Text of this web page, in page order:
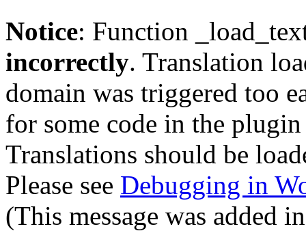
Notice: Function
incorrectly. Translation
domain was triggered too
for some code in the
Translations should be
Please see Debugging in
(This message was added